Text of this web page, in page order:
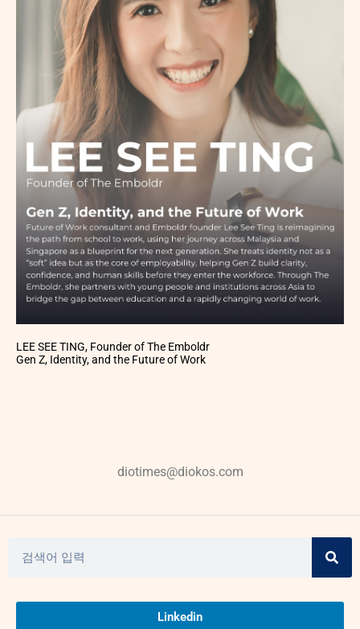
LEE SEE TING, Founder of The Emboldr
Gen Z, Identity, and the Future of Work
diotimes@diokos.com
Linkedin